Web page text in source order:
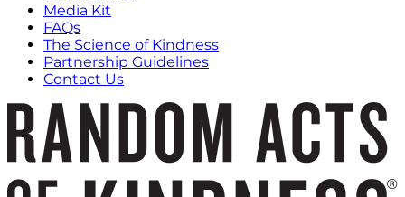
Media Kit
FAQs
The Science of Kindness
Partnership Guidelines
Contact Us